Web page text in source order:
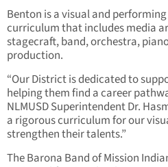
Benton is a visual and
curriculum that includes media
stagecraft, band, orchestra,
production.
“Our District is dedicated to
helping them find a career
NLMUSD Superintendent Dr.
a rigorous curriculum for our
strengthen their talents.”
The Barona Band of Mission